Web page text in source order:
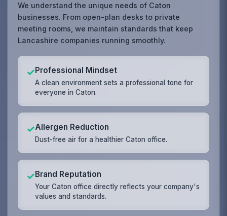
We understand the unique needs of Caton
businesses. From open-plan desks to private
meeting rooms, we maintain standards that keep
Lancashire companies running smoothly.
✓Professional Mindset
A clean environment sets a professional tone for
everyone in Caton.
✓Allergen Reduction
Dust-free air for a healthier Caton office.
✓Brand Reputation
Your Caton office directly reflects your company's
values and standards.